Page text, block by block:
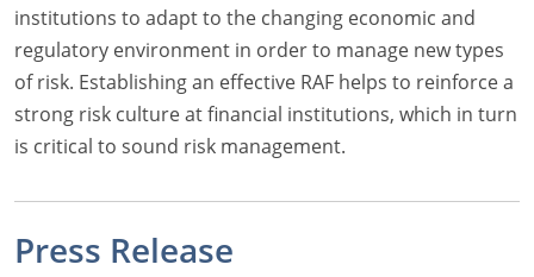
institutions to adapt to the changing economic and
regulatory environment in order to manage new types
of risk. Establishing an effective RAF helps to reinforce a
strong risk culture at financial institutions, which in turn
is critical to sound risk management.
Press Release